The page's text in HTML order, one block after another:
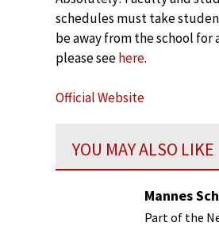
schedules must take
be away from the school
please seehere.
Official Website
YOU MAY ALSO LIKE
Mannes
Part of the